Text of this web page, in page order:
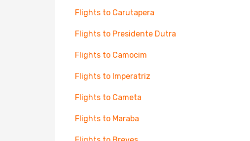
Flights to Carutapera
Flights to Presidente Dutra
Flights to Camocim
Flights to Imperatriz
Flights to Cameta
Flights to Maraba